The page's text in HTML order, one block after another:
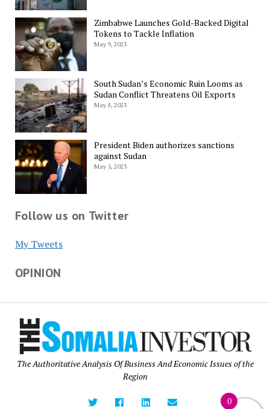
Zimbabwe Launches Gold-Backed Digital
Tokens to Tackle Inflation
May 9, 2023
South Sudan’s Economic Ruin Looms as
Sudan Conflict Threatens Oil Exports
May 8, 2023
President Biden authorizes sanctions
against Sudan
May 5, 2023
Follow us on Twitter
My Tweets
OPINION
The Authoritative Analysis Of Business And Economic Issues of the
Region
0